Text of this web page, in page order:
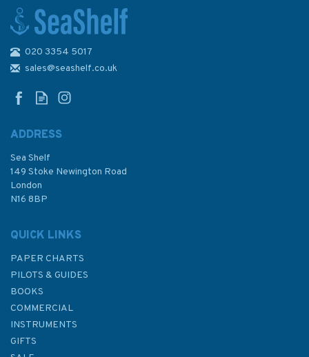
Triangle (200mm)
020 3354 5017
sales@seashelf.co.uk
ADDRESS
Sea Shelf
149 Stoke Newington Road
London
N16 8BP
QUICK LINKS
PAPER CHARTS
PILOTS & GUIDES
BOOKS
COMMERCIAL
INSTRUMENTS
GIFTS